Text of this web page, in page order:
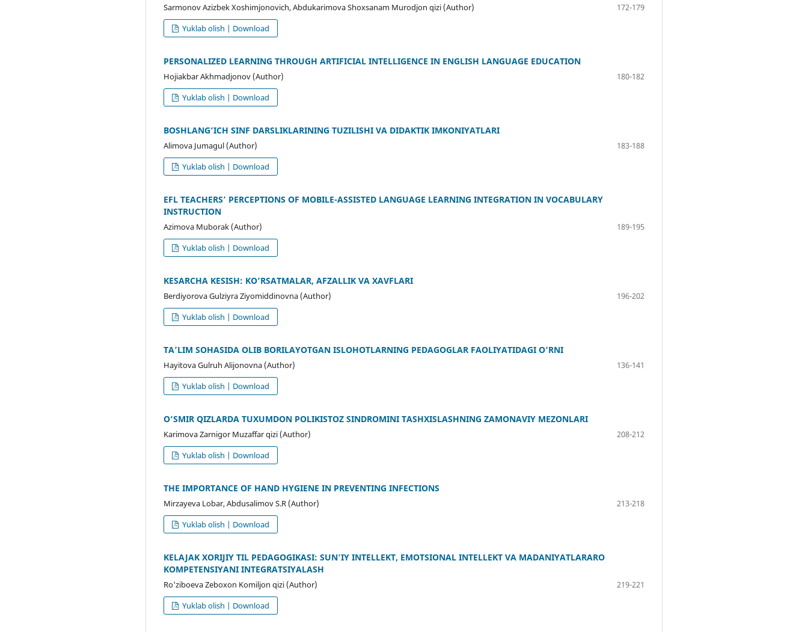
Sarmonov Azizbek Xoshimjonovich, Abdukarimova Shoxsanam Murodjon qizi (Author)
172-179
Yuklab olish | Download
PERSONALIZED LEARNING THROUGH ARTIFICIAL INTELLIGENCE IN ENGLISH LANGUAGE EDUCATION
Hojiakbar Akhmadjonov (Author)
180-182
Yuklab olish | Download
BOSHLANG‘ICH SINF DARSLIKLARINING TUZILISHI VA DIDAKTIK IMKONIYATLARI
Alimova Jumagul (Author)
183-188
Yuklab olish | Download
EFL TEACHERS’ PERCEPTIONS OF MOBILE-ASSISTED LANGUAGE LEARNING INTEGRATION IN VOCABULARY
INSTRUCTION
Azimova Muborak (Author)
189-195
Yuklab olish | Download
KESARCHA KESISH: KO‘RSATMALAR, AFZALLIK VA XAVFLARI
Berdiyorova Gulziyra Ziyomiddinovna (Author)
196-202
Yuklab olish | Download
TA’LIM SOHASIDA OLIB BORILAYOTGAN ISLOHOTLARNING PEDAGOGLAR FAOLIYATIDAGI O‘RNI
Hayitova Gulruh Alijonovna (Author)
136-141
Yuklab olish | Download
O‘SMIR QIZLARDA TUXUMDON POLIKISTOZ SINDROMINI TASHXISLASHNING ZAMONAVIY MEZONLARI
Karimova Zarnigor Muzaffar qizi (Author)
208-212
Yuklab olish | Download
THE IMPORTANCE OF HAND HYGIENE IN PREVENTING INFECTIONS
Mirzayeva Lobar, Abdusalimov S.R (Author)
213-218
Yuklab olish | Download
KELAJAK XORIJIY TIL PEDAGOGIKASI: SUN'IY INTELLEKT, EMOTSIONAL INTELLEKT VA MADANIYATLARARO
KOMPETENSIYANI INTEGRATSIYALASH
Ro'ziboeva Zeboxon Komiljon qizi (Author)
219-221
Yuklab olish | Download